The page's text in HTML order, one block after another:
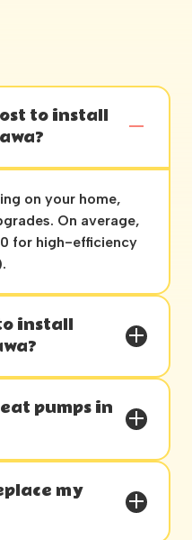
to install
on your home,
On average,
for high-efficiency
install
pumps in
my